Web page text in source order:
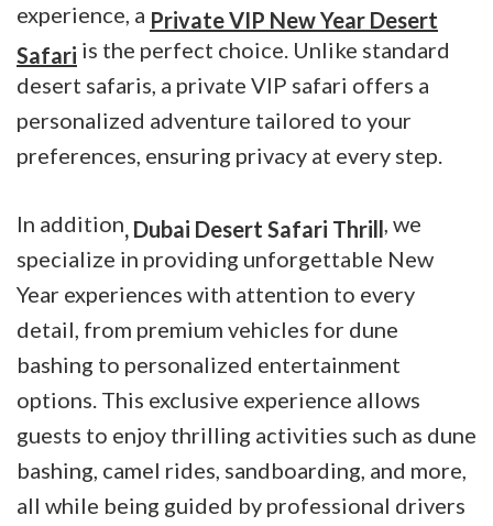
experience, a Private VIP New Year Desert
Safari is the perfect choice. Unlike standard
desert safaris, a private VIP safari offers a
personalized adventure tailored to your
preferences, ensuring privacy at every step.
In addition, Dubai Desert Safari Thrill, we
specialize in providing unforgettable New
Year experiences with attention to every
detail, from premium vehicles for dune
bashing to personalized entertainment
options. This exclusive experience allows
guests to enjoy thrilling activities such as dune
bashing, camel rides, sandboarding, and more,
all while being guided by professional drivers